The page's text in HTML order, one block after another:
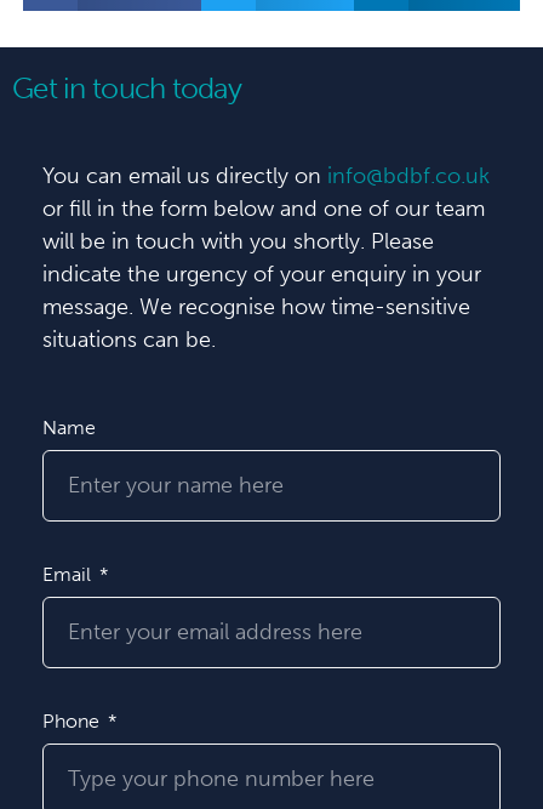
Get in touch today
You can email us directly on info@bdbf.co.uk
or fill in the form below and one of our team
will be in touch with you shortly. Please
indicate the urgency of your enquiry in your
message. We recognise how time-sensitive
situations can be.
Name
Email
Phone